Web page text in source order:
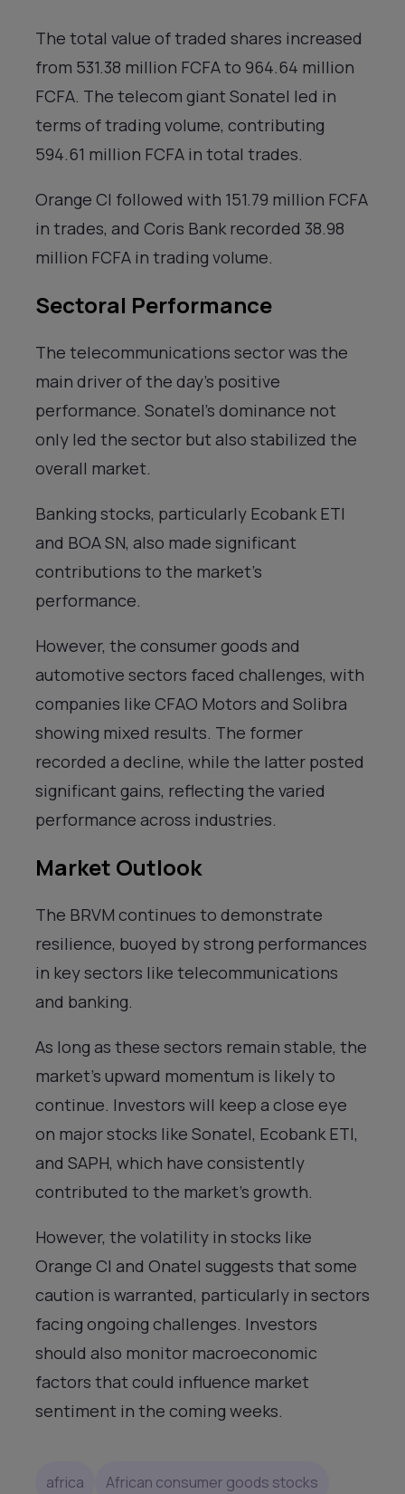
The total value of traded shares increased
from 531.38 million FCFA to 964.64 million
FCFA. The telecom giant Sonatel led in
terms of trading volume, contributing
594.61 million FCFA in total trades.
Orange CI followed with 151.79 million FCFA
in trades, and Coris Bank recorded 38.98
million FCFA in trading volume.
Sectoral Performance
The telecommunications sector was the
main driver of the day’s positive
performance. Sonatel’s dominance not
only led the sector but also stabilized the
overall market.
Banking stocks, particularly Ecobank ETI
and BOA SN, also made significant
contributions to the market’s
performance.
However, the consumer goods and
automotive sectors faced challenges, with
companies like CFAO Motors and Solibra
showing mixed results. The former
recorded a decline, while the latter posted
significant gains, reflecting the varied
performance across industries.
Market Outlook
The BRVM continues to demonstrate
resilience, buoyed by strong performances
in key sectors like telecommunications
and banking.
As long as these sectors remain stable, the
market’s upward momentum is likely to
continue. Investors will keep a close eye
on major stocks like Sonatel, Ecobank ETI,
and SAPH, which have consistently
contributed to the market’s growth.
However, the volatility in stocks like
Orange CI and Onatel suggests that some
caution is warranted, particularly in sectors
facing ongoing challenges. Investors
should also monitor macroeconomic
factors that could influence market
sentiment in the coming weeks.
africa African consumer goods stocks